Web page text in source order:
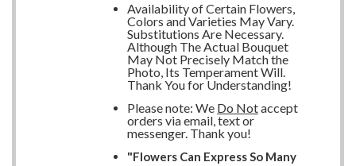
Availability of Certain Flowers,
Colors and Varieties May Vary.
Substitutions Are Necessary.
Although The Actual Bouquet
May Not Precisely Match the
Photo, Its Temperament Will.
Thank You for Understanding!
Please note: We Do Notaccept
orders via email, text or
messenger. Thank you!
"Flowers Can Express So Many